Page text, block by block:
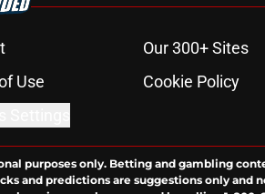
Our 300+ Sites
Use Cookie Policy
purposes only. Betting and gambling
and predictions are suggestions only and